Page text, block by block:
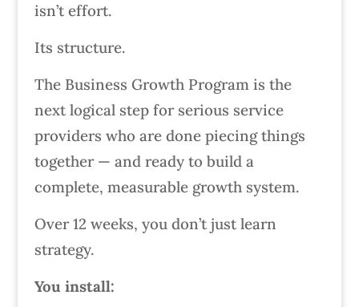
isn’t effort.
Its structure.
The Business Growth Program is the
next logical step for serious service
providers who are done piecing things
together — and ready to build a
complete, measurable growth system.
Over 12 weeks, you don’t just learn
strategy.
You install: